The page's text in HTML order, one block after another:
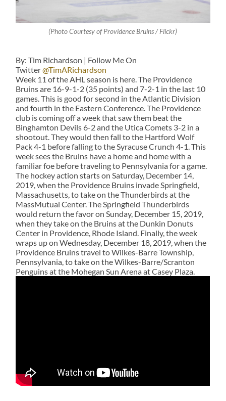
(Photo Courtesy of Providence Bruins / Flickr)
By: Tim Richardson | Follow Me On
Twitter@TimARichardson
Week 11 of the AHL season is here. The Providence
Bruins are 16-9-1-2 (35 points) and 7-2-1 in the last 10
games. This is good for second in the Atlantic Division
and fourth in the Eastern Conference. The Providence
club is coming off a week that saw them beat the
Binghamton Devils 6-2 and the Utica Comets 3-2 in a
shootout. They would then fall to the Hartford Wolf
Pack 4-1 before falling to the Syracuse Crunch 4-1. This
week sees the Bruins have a home and home with a
familiar foe before traveling to Pennsylvania for a game.
The hockey action starts on Saturday, December 14,
2019, when the Providence Bruins invade Springfield,
Massachusetts, to take on the Thunderbirds at the
MassMutual Center. The Springfield Thunderbirds
would return the favor on Sunday, December 15, 2019,
when they take on the Bruins at the Dunkin Donuts
Center in Providence, Rhode Island. Finally, the week
wraps up on Wednesday, December 18, 2019, when the
Providence Bruins travel to Wilkes-Barre Township,
Pennsylvania, to take on the Wilkes-Barre/Scranton
Penguins at the Mohegan Sun Arena at Casey Plaza.